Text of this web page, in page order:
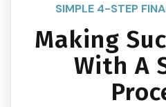
SIMPLE 4-STEP
Making
With A